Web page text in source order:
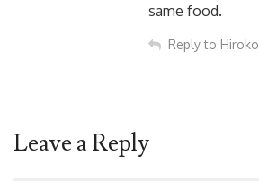
same food.
Reply to Hiroko
Leave a Reply